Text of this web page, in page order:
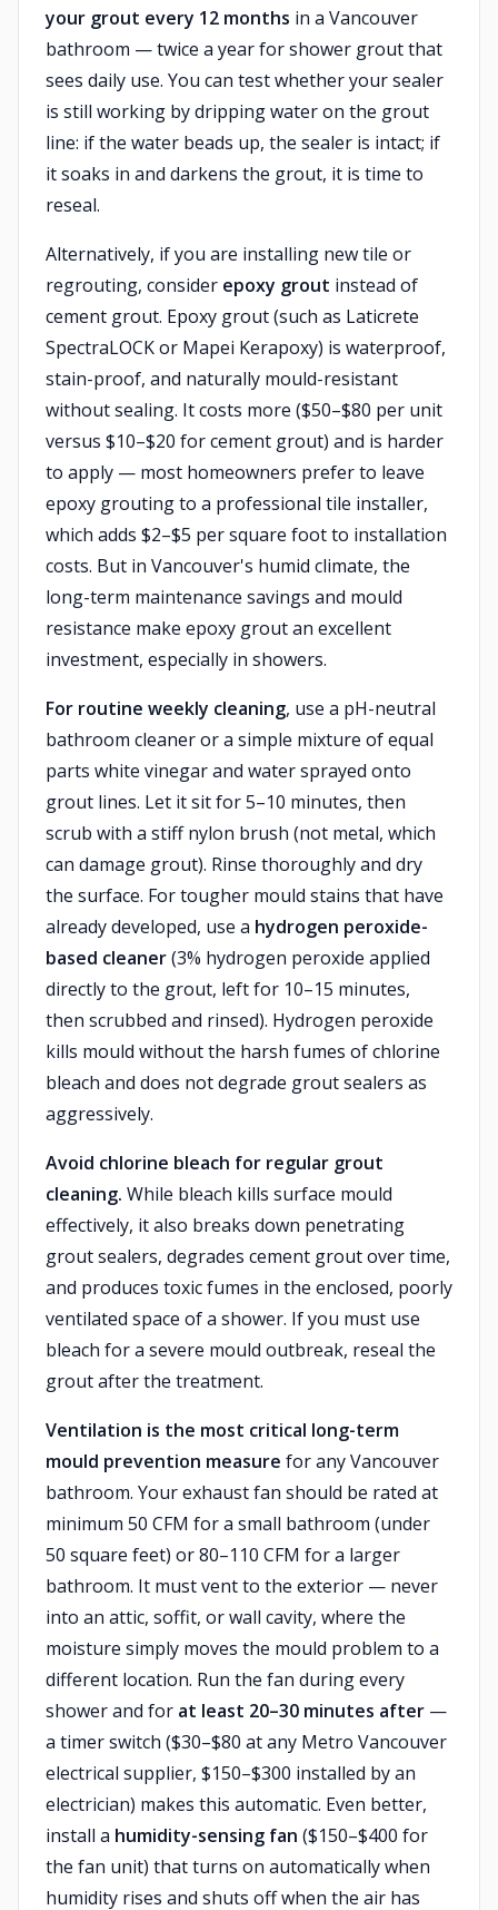
your grout every 12 months in a Vancouver
bathroom — twice a year for shower grout that
sees daily use. You can test whether your sealer
is still working by dripping water on the grout
line: if the water beads up, the sealer is intact; if
it soaks in and darkens the grout, it is time to
reseal.
Alternatively, if you are installing new tile or
regrouting, consider epoxy grout instead of
cement grout. Epoxy grout (such as Laticrete
SpectraLOCK or Mapei Kerapoxy) is waterproof,
stain-proof, and naturally mould-resistant
without sealing. It costs more ($50–$80 per unit
versus $10–$20 for cement grout) and is harder
to apply — most homeowners prefer to leave
epoxy grouting to a professional tile installer,
which adds $2–$5 per square foot to installation
costs. But in Vancouver's humid climate, the
long-term maintenance savings and mould
resistance make epoxy grout an excellent
investment, especially in showers.
For routine weekly cleaning, use a pH-neutral
bathroom cleaner or a simple mixture of equal
parts white vinegar and water sprayed onto
grout lines. Let it sit for 5–10 minutes, then
scrub with a stiff nylon brush (not metal, which
can damage grout). Rinse thoroughly and dry
the surface. For tougher mould stains that have
already developed, use a hydrogen peroxide-
based cleaner(3% hydrogen peroxide applied
directly to the grout, left for 10–15 minutes,
then scrubbed and rinsed). Hydrogen peroxide
kills mould without the harsh fumes of chlorine
bleach and does not degrade grout sealers as
aggressively.
Avoid chlorine bleach for regular grout
cleaning. While bleach kills surface mould
effectively, it also breaks down penetrating
grout sealers, degrades cement grout over time,
and produces toxic fumes in the enclosed, poorly
ventilated space of a shower. If you must use
bleach for a severe mould outbreak, reseal the
grout after the treatment.
Ventilation is the most critical long-term
mould prevention measure for any Vancouver
bathroom. Your exhaust fan should be rated at
minimum 50 CFM for a small bathroom (under
50 square feet) or 80–110 CFM for a larger
bathroom. It must vent to the exterior — never
into an attic, soffit, or wall cavity, where the
moisture simply moves the mould problem to a
different location. Run the fan during every
shower and for at least 20–30 minutes after —
a timer switch ($30–$80 at any Metro Vancouver
electrical supplier, $150–$300 installed by an
electrician) makes this automatic. Even better,
install a humidity-sensing fan ($150–$400 for
the fan unit) that turns on automatically when
humidity rises and shuts off when the air has